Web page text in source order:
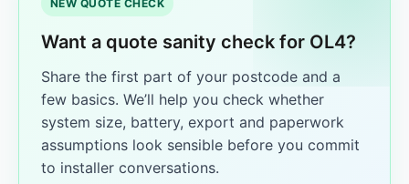
NEW QUOTE CHECK
Want a quote sanity check for OL4?
Share the first part of your postcode and a
few basics. We’ll help you check whether
system size, battery, export and paperwork
assumptions look sensible before you commit
to installer conversations.